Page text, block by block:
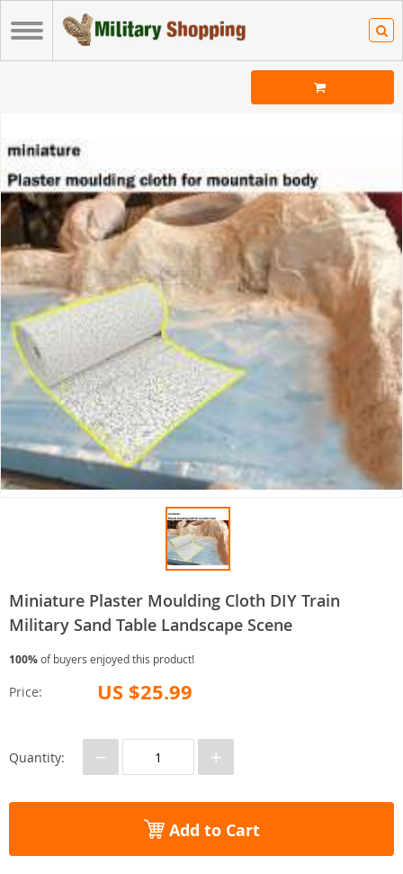
Miniature Plaster Moulding Cloth DIY Train
Military Sand Table Landscape Scene
100%of buyers enjoyed this product!
Price: US $25.99
Quantity: − +
Add to Cart